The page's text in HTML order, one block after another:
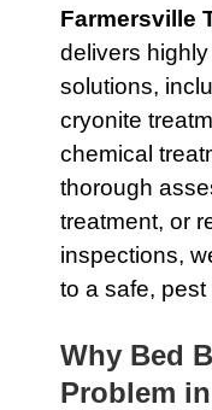
Farmersville
delivers
solutions,
cryonite
chemical
thorough
treatment, or
inspections,
to a safe,
Why Bed
Problem